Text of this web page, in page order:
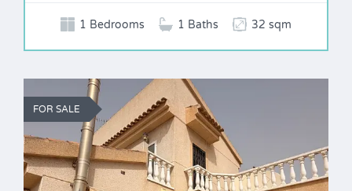
1 Bedrooms 1 Baths 32 sqm
FOR SALE